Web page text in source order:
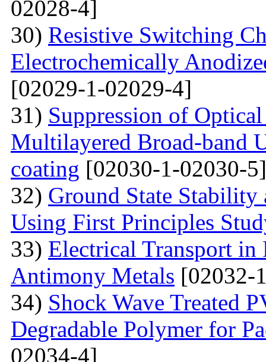
02028-4]
30) Resistive Switching
Electrochemically
[02029-1-02029-4]
31) Suppression of
Multilayered Broad-band
coating [02030-1-02030-5]
32) Ground State Stability
Using First Principles
33) Electrical Transport
Antimony Metals [02032-
34) Shock Wave Treated
Degradable Polymer for
02034-4]